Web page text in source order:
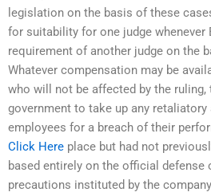
legislation on the basis of these
for suitability for one judge whenever
requirement of another judge on the
Whatever compensation may be
who will not be affected by the
government to take up any
employees for a breach of their
Click Here place but had not
based entirely on the official defense
precautions instituted by the